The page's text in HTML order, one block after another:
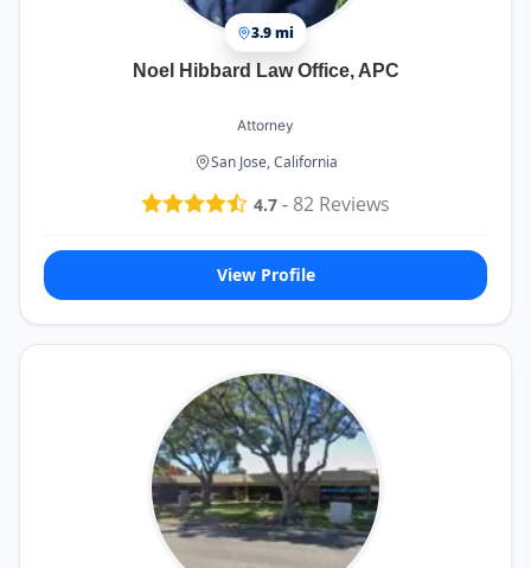
3.9 mi
Noel Hibbard Law Office, APC
Attorney
San Jose, California
4.7 - 82 Reviews
View Profile